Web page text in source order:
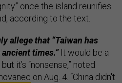
once the island reunifies
according to the text.
allege that “Taiwan has
times.”It would be a
it’s “nonsense,” noted
on Aug. 4. “China didn't